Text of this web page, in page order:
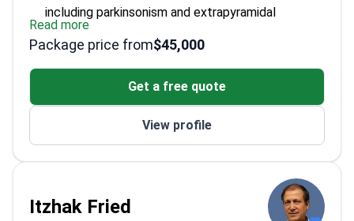
including parkinsonism and extrapyramidal
conditions
Authored over 200 scientific publications focused
on neuroimaging and genetics
Completed a movement disorders fellowship at
Columbia University in New York
Conducts genetic marker research to increase the
accuracy of neurological diagnostics
Served as a visiting researcher at both Oxford
Read more
Package price from$45,000
Get a free quote
View profile
Itzhak Fried